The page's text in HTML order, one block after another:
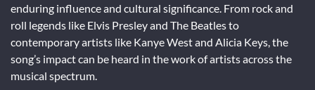
enduring influence and cultural significance. From rock and
roll legends like Elvis Presley and The Beatles to
contemporary artists like Kanye West and Alicia Keys, the
song’s impact can be heard in the work of artists across the
musical spectrum.